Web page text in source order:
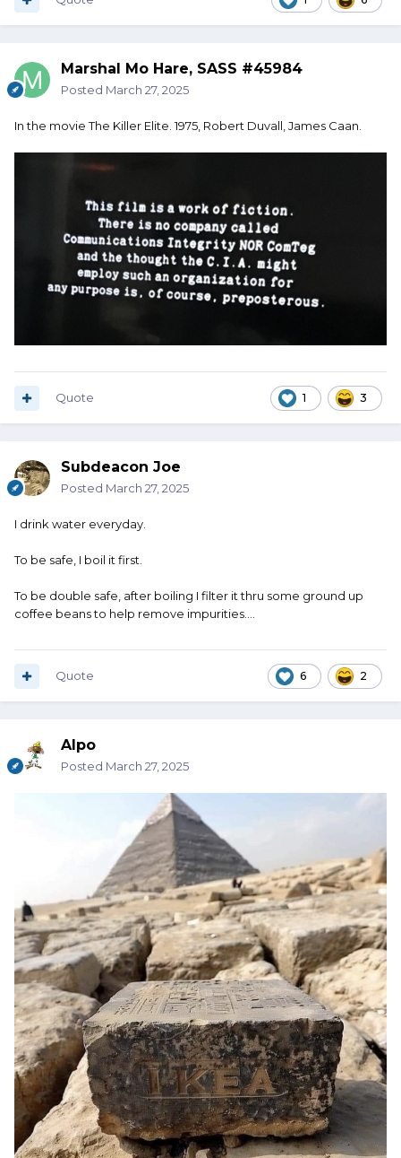
Marshal Mo Hare, SASS #45984
Posted March 27, 2025
In the movie The Killer Elite. 1975, Robert Duvall, James Caan.
1 3
Quote
Subdeacon Joe
Posted March 27, 2025
I drink water everyday.
To be safe, I boil it first.
To be double safe, after boiling I filter it thru some ground up
coffee beans to help remove impurities....
6 2
Quote
Alpo
Posted March 27, 2025